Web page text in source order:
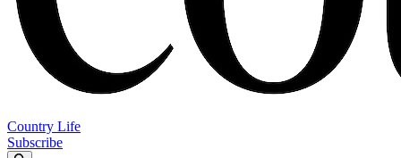
Country Life
Subscribe